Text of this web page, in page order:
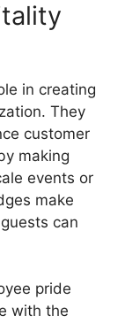
in creating
They
customer
making
events or
make
can
pride
with the